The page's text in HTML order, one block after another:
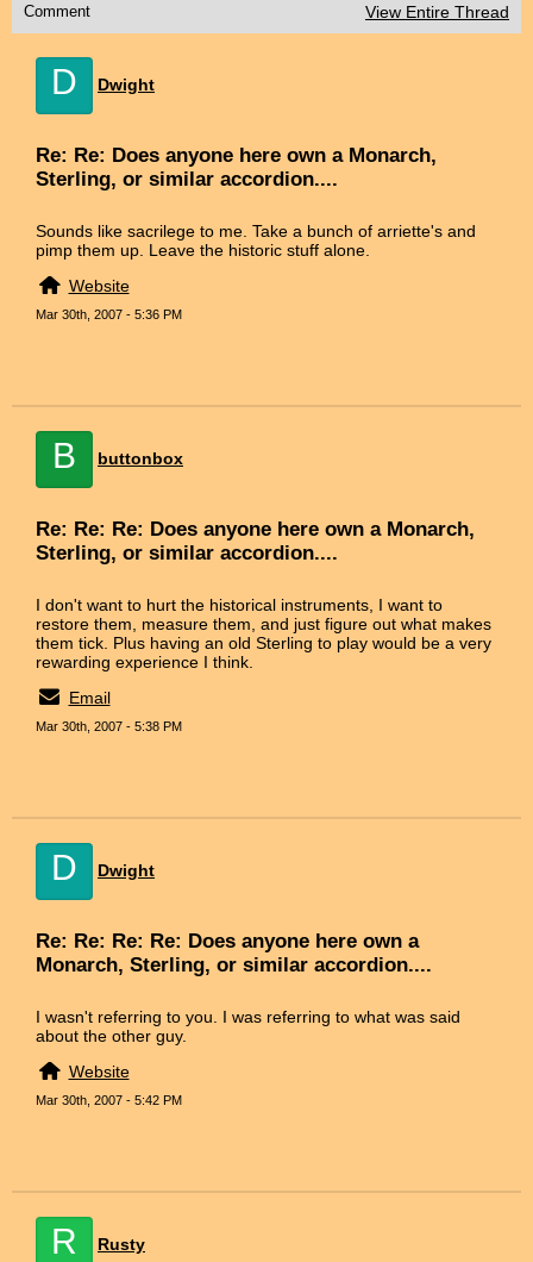
Comment View Entire Thread
D Dwight
Re: Re: Does anyone here own a Monarch,
Sterling, or similar accordion....
Sounds like sacrilege to me. Take a bunch of arriette's and
pimp them up. Leave the historic stuff alone.
Website
Mar 30th, 2007 - 5:36 PM
B buttonbox
Re: Re: Re: Does anyone here own a Monarch,
Sterling, or similar accordion....
I don't want to hurt the historical instruments, I want to
restore them, measure them, and just figure out what makes
them tick. Plus having an old Sterling to play would be a very
rewarding experience I think.
Email
Mar 30th, 2007 - 5:38 PM
D Dwight
Re: Re: Re: Re: Does anyone here own a
Monarch, Sterling, or similar accordion....
I wasn't referring to you. I was referring to what was said
about the other guy.
Website
Mar 30th, 2007 - 5:42 PM
R Rusty